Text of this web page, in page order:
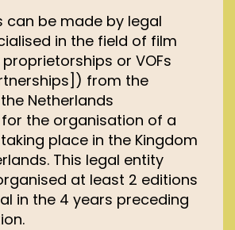
can be made by legal
in the field of film
proprietorships or VOFs
from the
Netherlands
the organisation of a
place in the Kingdom
This legal entity
at least 2 editions
in the 4 years preceding